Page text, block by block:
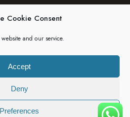
Cookie Consent
and our service.
Accept
Deny
Preferences
All rights reserved.